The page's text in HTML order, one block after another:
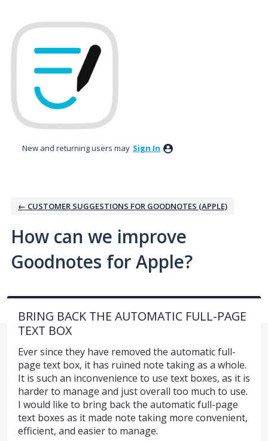
to
content
New and returning users may Sign In
← CUSTOMER SUGGESTIONS FOR GOODNOTES (APPLE)
How can we improve
Goodnotes for Apple?
BRING BACK THE AUTOMATIC FULL-PAGE
TEXT BOX
Ever since they have removed the automatic full-
page text box, it has ruined note taking as a whole.
It is such an inconvenience to use text boxes, as it is
harder to manage and just overall too much to use.
I would like to bring back the automatic full-page
text boxes as it made note taking more convenient,
efficient, and easier to manage.